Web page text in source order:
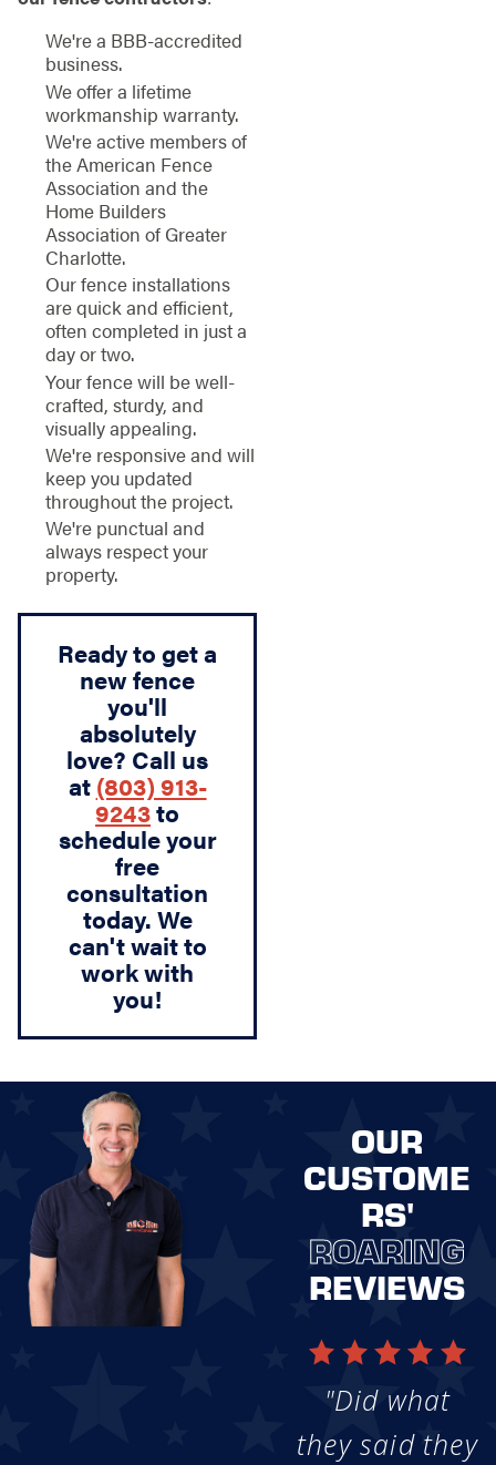
We're a BBB-accredited
business.
We offer a lifetime
workmanship warranty.
We're active members of
the American Fence
Association and the
Home Builders
Association of Greater
Charlotte.
Our fence installations
are quick and efficient,
often completed in just a
day or two.
Your fence will be well-
crafted, sturdy, and
visually appealing.
We're responsive and will
keep you updated
throughout the project.
We're punctual and
always respect your
property.
Ready to get a
new fence
you'll
absolutely
love? Call us
at (803) 913-
9243to
schedule your
free
consultation
today. We
can't wait to
work with
you!
OUR
CUSTOME
RS'
ROARING
REVIEWS
"Did what
they said they